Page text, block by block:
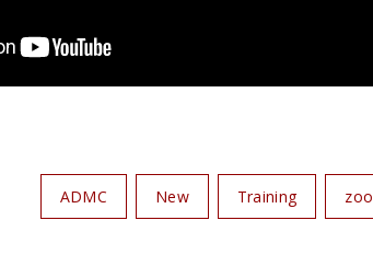
ADMC New Training zoo